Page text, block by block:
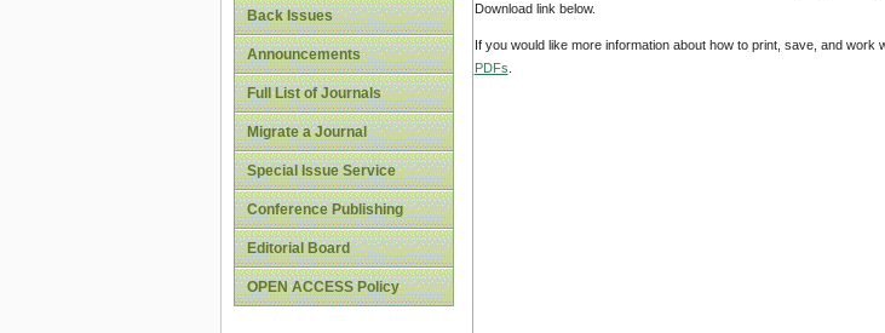
Back Issues
Announcements
Full List of Journals
Migrate a Journal
Special Issue Service
Conference Publishing
Editorial Board
OPEN ACCESS Policy
Download link below.
If you would like more information about how to print, save, and work
PDFs